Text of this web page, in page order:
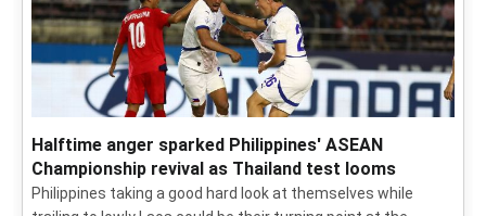
Halftime anger sparked Philippines' ASEAN
Championship revival as Thailand test looms
Philippines taking a good hard look at themselves while